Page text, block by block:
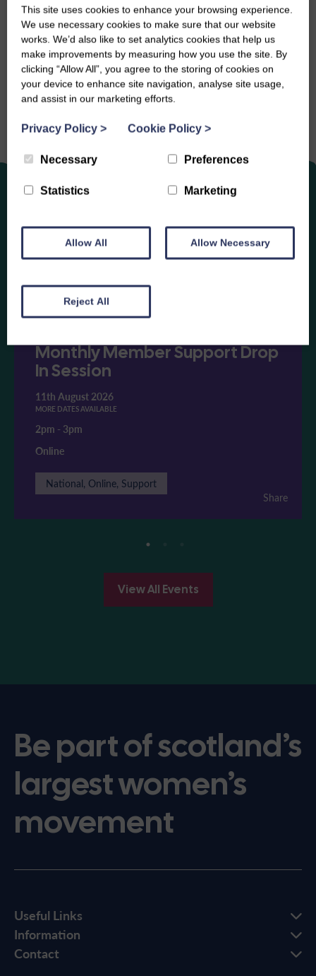
Share this event
Enjoy
Other Events
View All Events
Monthly Member Support Drop
In Session
11th August 2026
MORE DATES AVAILABLE
2pm - 3pm
Online
National, Online, Support
Share
Be part of scotland’s
largest women’s
movement
Useful Links
Information
Contact
This site uses cookies to enhance your browsing experience.
We use necessary cookies to make sure that our website
works. We’d also like to set analytics cookies that help us
make improvements by measuring how you use the site. By
clicking “Allow All”, you agree to the storing of cookies on
your device to enhance site navigation, analyse site usage,
and assist in our marketing efforts.
Privacy Policy > Cookie Policy >
Necessary Preferences
Statistics Marketing
Allow All Allow Necessary
Reject All